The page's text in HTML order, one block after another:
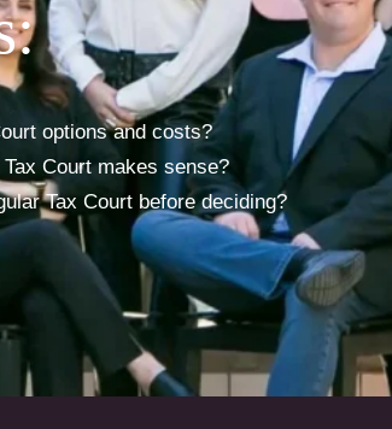
options and costs?
Court makes sense?
Tax Court before deciding?